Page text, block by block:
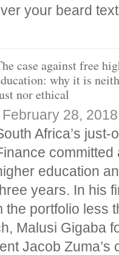
your beard
case against free
why it is
nor ethical
February 28, 2018
Africa’s
education
years. In his
the portfolio less
Malusi Gigaba
Jacob